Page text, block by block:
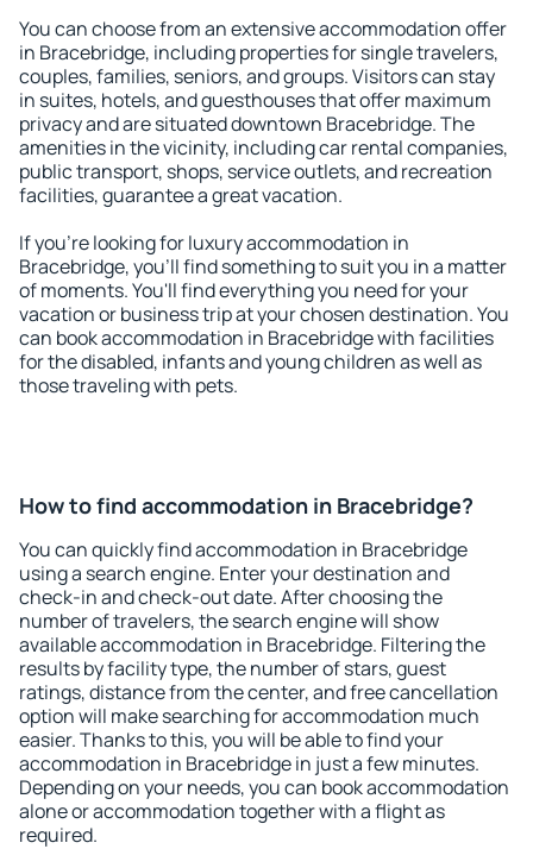
You can choose from an extensive accommodation offer
in Bracebridge, including properties for single travelers,
couples, families, seniors, and groups. Visitors can stay
in suites, hotels, and guesthouses that offer maximum
privacy and are situated downtown Bracebridge. The
amenities in the vicinity, including car rental companies,
public transport, shops, service outlets, and recreation
facilities, guarantee a great vacation.
If you're looking for luxury accommodation in
Bracebridge, you'll find something to suit you in a matter
of moments. You'll find everything you need for your
vacation or business trip at your chosen destination. You
can book accommodation in Bracebridge with facilities
for the disabled, infants and young children as well as
those traveling with pets.
How to find accommodation in Bracebridge?
You can quickly find accommodation in Bracebridge
using a search engine. Enter your destination and
check-in and check-out date. After choosing the
number of travelers, the search engine will show
available accommodation in Bracebridge. Filtering the
results by facility type, the number of stars, guest
ratings, distance from the center, and free cancellation
option will make searching for accommodation much
easier. Thanks to this, you will be able to find your
accommodation in Bracebridge in just a few minutes.
Depending on your needs, you can book accommodation
alone or accommodation together with a flight as
required.